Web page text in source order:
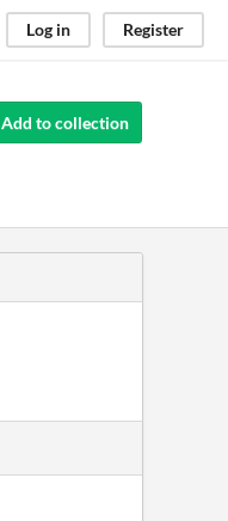
Log in Register
Add to collection